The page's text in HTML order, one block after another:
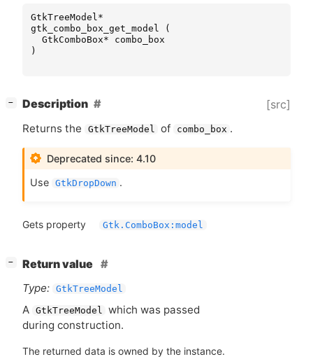
GtkTreeModel*
gtk_combo_box_get_model
(
GtkComboBox*
combo_box
)
− Description [src]
Returns the GtkTreeModel of combo_box .
Deprecated since: 4.10
Use GtkDropDown .
Gets property Gtk.ComboBox:model
−
Return value
Type: GtkTreeModel
A GtkTreeModel
which was passed
during construction.
The returned data is owned by the instance.